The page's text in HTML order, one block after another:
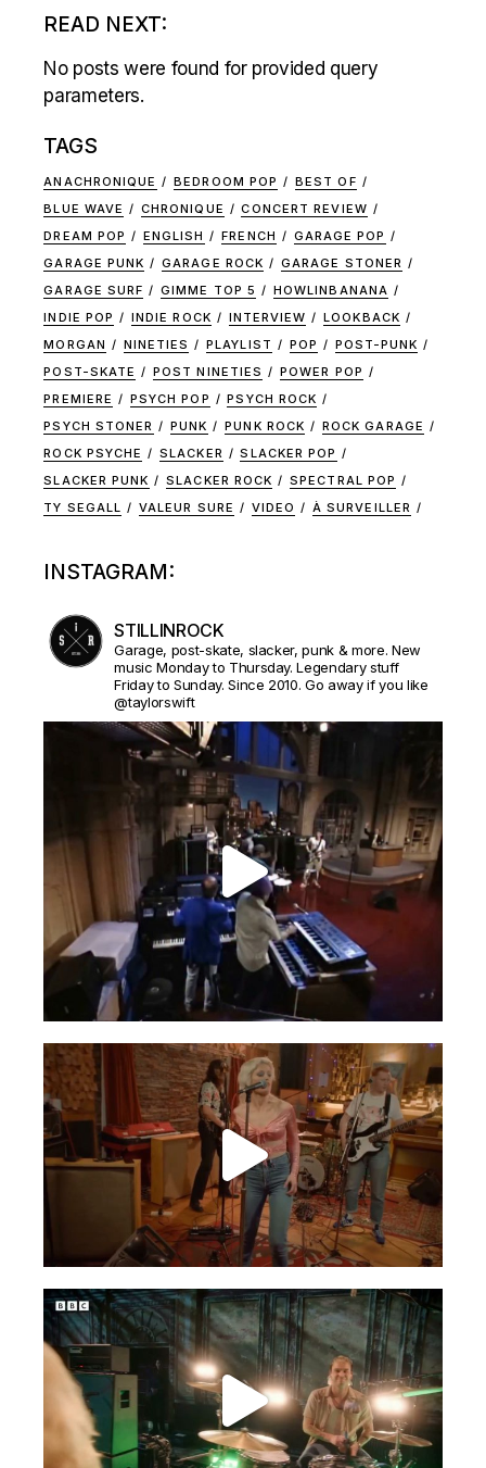
READ NEXT:
No posts were found for provided query
parameters.
TAGS
ANACHRONIQUE BEDROOM POP
BEST OF
BLUE WAVE
CHRONIQUE
CONCERT REVIEW
DREAM POP
ENGLISH FRENCH
GARAGE POP
GARAGE PUNK
GARAGE ROCK
GARAGE STONER
GARAGE SURF
GIMME TOP 5
HOWLINBANANA
INDIE POP
INDIE ROCK INTERVIEW
LOOKBACK
MORGAN
NINETIES PLAYLIST POP
POST-PUNK
POST-SKATE
POST NINETIES
POWER POP
PREMIERE
PSYCH POP
PSYCH ROCK
PSYCH STONER
PUNK PUNK ROCK
ROCK GARAGE
ROCK PSYCHE
SLACKER
SLACKER POP
SLACKER PUNK
SLACKER ROCK
SPECTRAL POP
TY SEGALL
VALEUR SURE VIDEO À SURVEILLER
INSTAGRAM:
STILLINROCK
Garage, post-skate, slacker, punk & more. New
music Monday to Thursday. Legendary stuff
Friday to Sunday. Since 2010. Go away if you like
@taylorswift